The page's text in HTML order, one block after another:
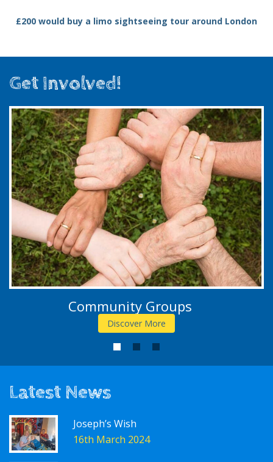
£200 would buy a limo sightseeing tour around London
Get Involved!
Community Groups
Discover More
1 2 3
Latest News
Joseph’s Wish
16th March 2024